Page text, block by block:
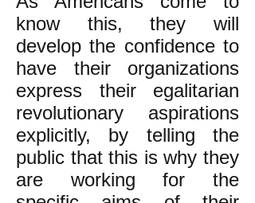
know this, they will
develop the confidence to
have their organizations
express their egalitarian
revolutionary aspirations
explicitly, by telling the
public that this is why they
are working for the